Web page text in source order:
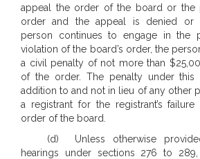
appeal the order of the board or the
order and the appeal is denied or
person continues to engage in the
violation of the board’s order, the
a civil penalty of not more than
of the order. The penalty under
addition to and not in lieu of any other
a registrant for the registrant’s
order of the board.
(d) Unless otherwise
hearings under sections 276 to